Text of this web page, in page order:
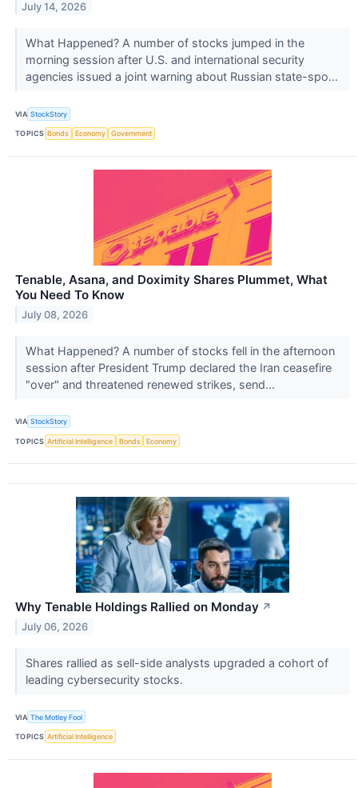
July 14, 2026
What Happened? A number of stocks jumped in the
morning session after U.S. and international security
agencies issued a joint warning about Russian state-spo...
VIA StockStory
TOPICS Bonds Economy Government
Tenable, Asana, and Doximity Shares Plummet, What
You Need To Know
July 08, 2026
What Happened? A number of stocks fell in the afternoon
session after President Trump declared the Iran ceasefire
"over" and threatened renewed strikes, send...
VIA StockStory
TOPICS Artificial Intelligence Bonds Economy
Why Tenable Holdings Rallied on Monday ↗
July 06, 2026
Shares rallied as sell-side analysts upgraded a cohort of
leading cybersecurity stocks.
VIA The Motley Fool
TOPICS Artificial Intelligence